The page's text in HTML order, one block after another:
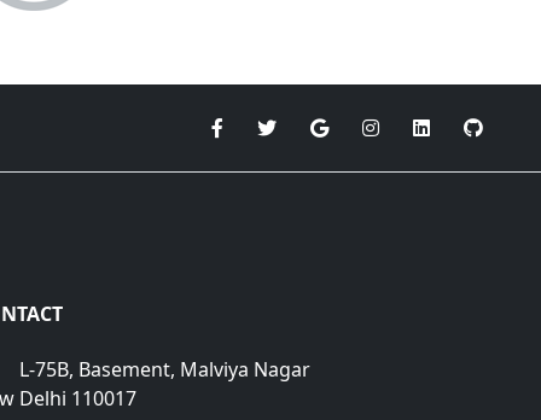
L-75B, Basement, Malviya Nagar
Delhi 110017